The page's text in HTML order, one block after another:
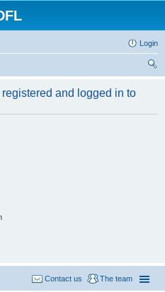
Login
and logged in to
The team
Contact us